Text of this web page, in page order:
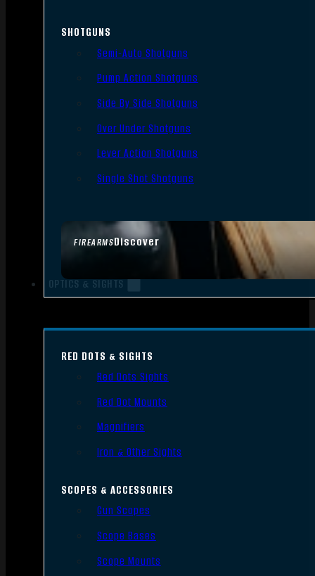
FIREARMSDiscover
SHOTGUNS
Semi-Auto Shotguns
Pump Action Shotguns
Side By Side Shotguns
Over Under Shotguns
Lever Action Shotguns
Single Shot Shotguns
OPTICS & SIGHTS
RED DOTS & SIGHTS
Red Dots Sights
Red Dot Mounts
Magnifiers
Iron & Other Sights
SCOPES & ACCESSORIES
Gun Scopes
Scope Bases
Scope Mounts